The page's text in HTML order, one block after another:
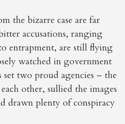
the bizarre case are far
accusations, ranging
entrapment, are still flying
watched in government
set two proud agencies – the
other, sullied the images
drawn plenty of conspiracy